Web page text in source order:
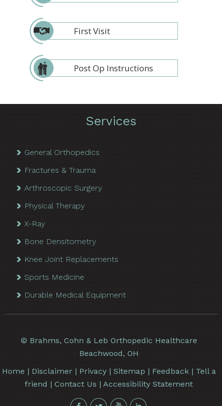
First Visit
Post Op Instructions
Services
General Orthopedics
Fractures & Trauma
Arthroscopic Surgery
Physical Therapy
X-Ray
Bone Densitometry
Knee Joint Replacements
Sports Medicine
Durable Medical Equipment
© Brahms, Cohn & Leb Orthopedic Healthcare
Beachwood, OH
Home | Disclaimer| Privacy| Sitemap | Feedback| Tell a
friend |Contact Us |Accessibility Statement